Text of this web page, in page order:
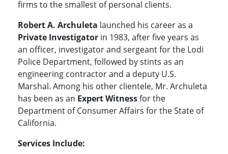
firms to the smallest of personal clients.
Robert A. Archuleta launched his career as a
Private Investigator in 1983, after five years as
an officer, investigator and sergeant for the Lodi
Police Department, followed by stints as an
engineering contractor and a deputy U.S.
Marshal. Among his other clientele, Mr. Archuleta
has been as an Expert Witnessfor the
Department of Consumer Affairs for the State of
California.
Services Include: